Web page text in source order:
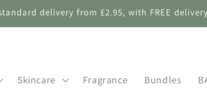
delivery from £2.95, with FREE
Skincare Fragrance Bundles